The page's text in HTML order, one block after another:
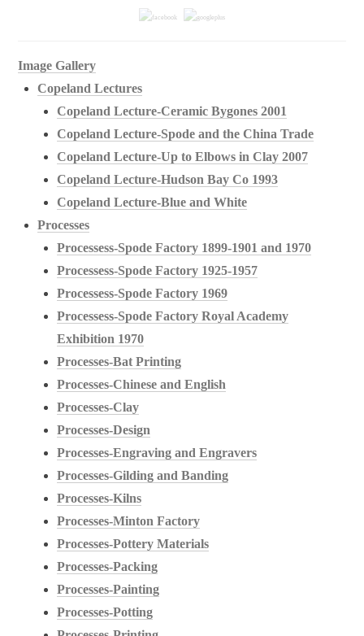
Image Gallery
Copeland Lectures
Copeland Lecture-Ceramic Bygones 2001
Copeland Lecture-Spode and the China Trade
Copeland Lecture-Up to Elbows in Clay 2007
Copeland Lecture-Hudson Bay Co 1993
Copeland Lecture-Blue and White
Processes
Processess-Spode Factory 1899-1901 and 1970
Processess-Spode Factory 1925-1957
Processess-Spode Factory 1969
Processess-Spode Factory Royal Academy
Exhibition 1970
Processes-Bat Printing
Processes-Chinese and English
Processes-Clay
Processes-Design
Processes-Engraving and Engravers
Processes-Gilding and Banding
Processes-Kilns
Processes-Minton Factory
Processes-Pottery Materials
Processes-Packing
Processes-Painting
Processes-Potting